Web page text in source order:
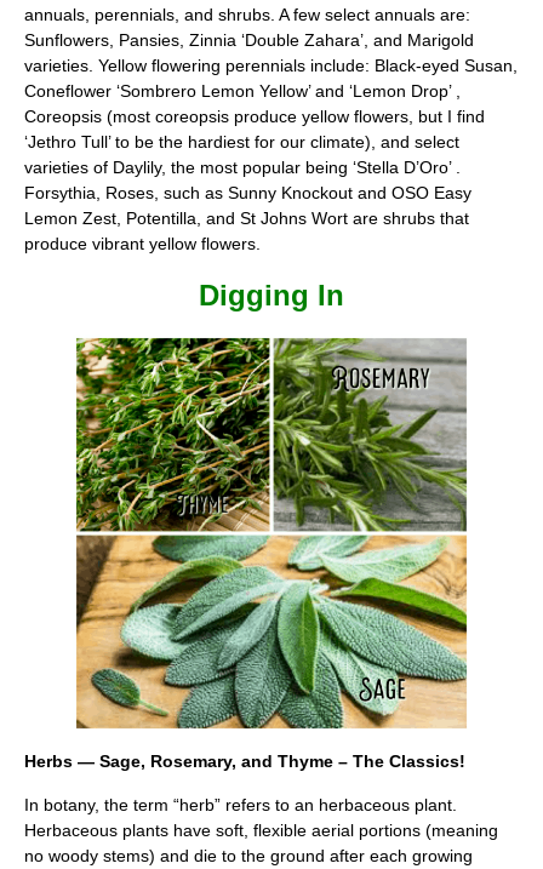
annuals, perennials, and shrubs. A few select annuals are:
Sunflowers, Pansies, Zinnia ‘Double Zahara’, and Marigold
varieties. Yellow flowering perennials include: Black-eyed Susan,
Coneflower ‘Sombrero Lemon Yellow’ and ‘Lemon Drop’ ,
Coreopsis (most coreopsis produce yellow flowers, but I find
‘Jethro Tull’ to be the hardiest for our climate), and select
varieties of Daylily, the most popular being ‘Stella D’Oro’ .
Forsythia, Roses, such as Sunny Knockout and OSO Easy
Lemon Zest, Potentilla, and St Johns Wort are shrubs that
produce vibrant yellow flowers.
Digging In
Herbs — Sage, Rosemary, and Thyme – The Classics!
In botany, the term “herb” refers to an herbaceous plant.
Herbaceous plants have soft, flexible aerial portions (meaning
no woody stems) and die to the ground after each growing